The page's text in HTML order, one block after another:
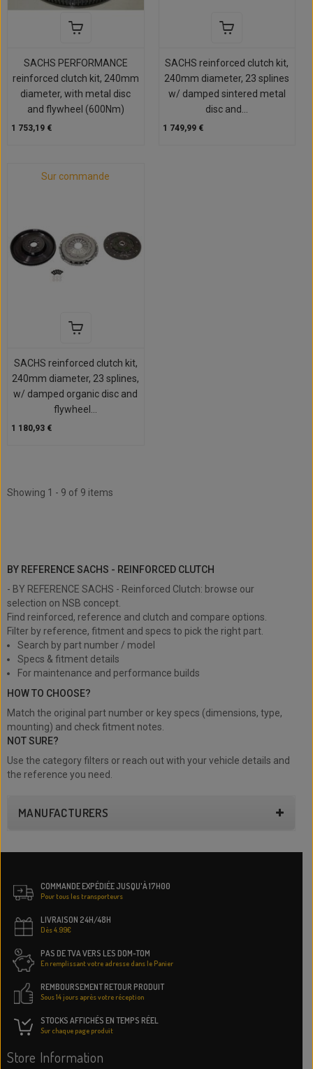
SACHS PERFORMANCE
reinforced clutch kit, 240mm
diameter, with metal disc
and flywheel (600Nm)
1 753,19 €
SACHS reinforced clutch kit,
240mm diameter, 23 splines
w/ damped sintered metal
disc and...
1 749,99 €
Sur commande
SACHS reinforced clutch kit,
240mm diameter, 23 splines,
w/ damped organic disc and
flywheel...
1 180,93 €
Showing 1 - 9 of 9 items
BY REFERENCE SACHS - REINFORCED CLUTCH
- BY REFERENCE SACHS - Reinforced Clutch: browse our
selection on NSB concept.
Find reinforced, reference and clutch and compare options.
Filter by reference, fitment and specs to pick the right part.
Search by part number / model
Specs & fitment details
For maintenance and performance builds
HOW TO CHOOSE?
Match the original part number or key specs (dimensions, type,
mounting) and check fitment notes.
NOT SURE?
Use the category filters or reach out with your vehicle details and
the reference you need.
MANUFACTURERS
COMMANDE EXPÉDIÉE JUSQU'À 17H00
Pour tous les transporteurs
LIVRAISON 24H/48H
Dès 4.99€
PAS DE TVA VERS LES DOM-TOM
En remplissant votre adresse dans le Panier
REMBOURSEMENT RETOUR PRODUIT
Sous 14 jours après votre réception
STOCKS AFFICHÉS EN TEMPS RÉEL
Sur chaque page produit
Store Information